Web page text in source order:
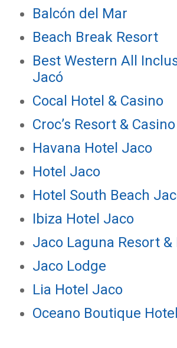
Balcón del Mar
Beach Break Resort
Best Western All
Jacó
Cocal Hotel & Casino
Croc’s Resort & Casino
Havana Hotel Jaco
Hotel Jaco
Hotel South Beach
Ibiza Hotel Jaco
Jaco Laguna Resort &
Jaco Lodge
Lia Hotel Jaco
Oceano Boutique